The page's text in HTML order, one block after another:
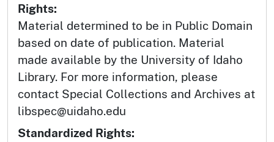
Rights:
Material determined to be in Public Domain
based on date of publication. Material
made available by the University of Idaho
Library. For more information, please
contact Special Collections and Archives at
libspec@uidaho.edu
Standardized Rights: